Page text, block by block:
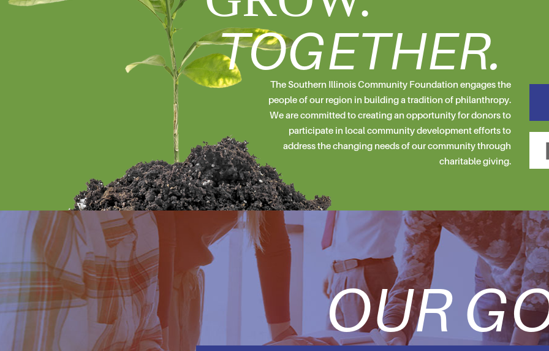
TOGETHER.
The Southern Illinois Community Foundation engages the
people of our region in building a tradition of philanthropy.
We are committed to creating an opportunity for donors to
participate in local community development efforts to
address the changing needs of our community through
charitable giving.
OUR